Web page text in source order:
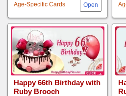
Age-Specific Cards
Happy 66th Birthday with
Ruby Brooch